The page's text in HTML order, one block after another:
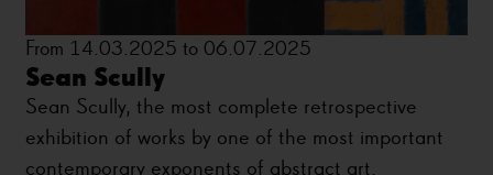
From 14.03.2025 to 06.07.2025
Sean Scully
Sean Scully, the most complete retrospective
exhibition of works by one of the most important
contemporary exponents of abstract art.